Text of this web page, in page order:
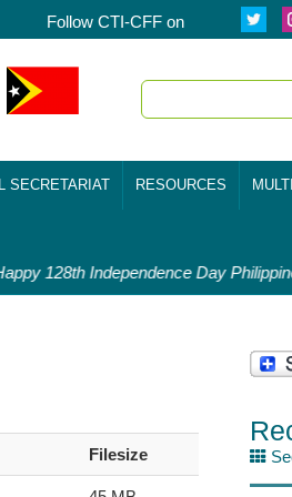
Follow CTI-CFF on
SECRETARIAT RESOURCES
128th Independence Day
Filesize